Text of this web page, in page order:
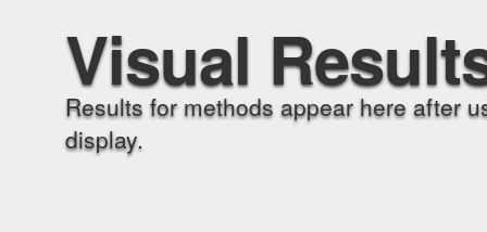
Visual
Results for methods appear here after
display.